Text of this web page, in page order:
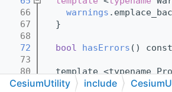
   66
warnings
   67
  }
   68
   72
bool hasErrors ()
   73
   80
template <typename
   81
void logError
CesiumUtility include